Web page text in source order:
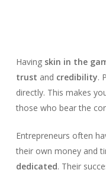
Having skin in the
trust and credibility.
directly. This makes
those who bear the
Entrepreneurs often
their own money and
dedicated. Their